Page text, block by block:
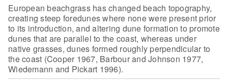
European beachgrass has changed beach topography,
creating steep foredunes where none were present prior
to its introduction, and altering dune formation to promote
dunes that are parallel to the coast, whereas under
native grasses, dunes formed roughly perpendicular to
the coast (Cooper 1967, Barbourand Johnson 1977,
Wiedemann and Pickart 1996).